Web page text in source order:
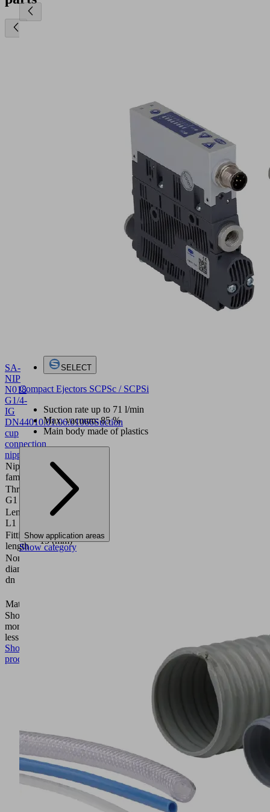
SA-
NIP
N018
G1/4-
IG
DN44010.01.06.01066Suction
cup
connection
nipple
Nipple
family
N 018
Thread
G1
G1/4"-F
Length
L1
28.8 (mm)
Fitting
length
15 (mm)
Nominal
diameter
dn
Material
Show
more
less
Show
product
SELECT
Compact Ejectors SCPSc / SCPSi
Suction rate up to 71 l/min
Max. vacuum: 85 %
Main body made of plastics
Show application areas
Show category